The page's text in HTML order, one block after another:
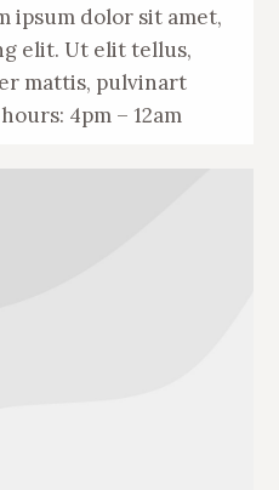
ipsum dolor sit amet,
elit. Ut elit tellus,
mattis, pulvinart
4pm – 12am